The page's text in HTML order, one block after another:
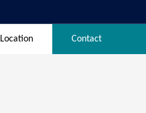
Location Contact